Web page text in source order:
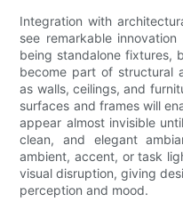
Integration with
see remarkable
being standalone fixtures,
become part of structural
as walls, ceilings, and
surfaces and frames will
appear almost invisible
clean, and elegant
ambient, accent, or task
visual disruption, giving
perception and mood.